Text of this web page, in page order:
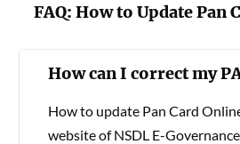
FAQ: How to Update Pan
How can I correct my
How to update Pan Card
website of NSDL E-